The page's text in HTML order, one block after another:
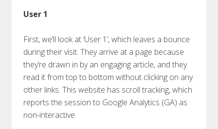
User 1
First, we’ll look at ‘User 1’, which leaves a bounce
during their visit. They arrive at a page because
they’re drawn in by an engaging article, and they
read it from top to bottom without clicking on any
other links. This website has scroll tracking, which
reports the session to Google Analytics (GA) as
non-interactive.